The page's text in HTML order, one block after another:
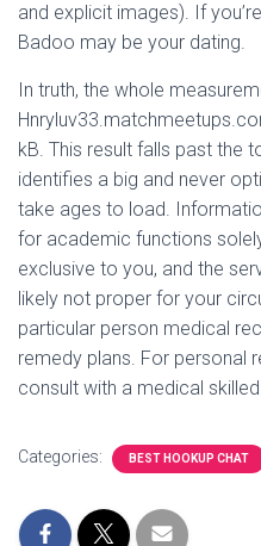
and explicit images). If
Badoo may be your dating.
In truth, the whole
kB. This result falls past the
identifies a big and never
take ages to load.
for academic functions
exclusive to you, and the
likely not proper for your
particular person medical
remedy plans. For personal
consult with a medical
Categories: BEST HOOKUP CHAT